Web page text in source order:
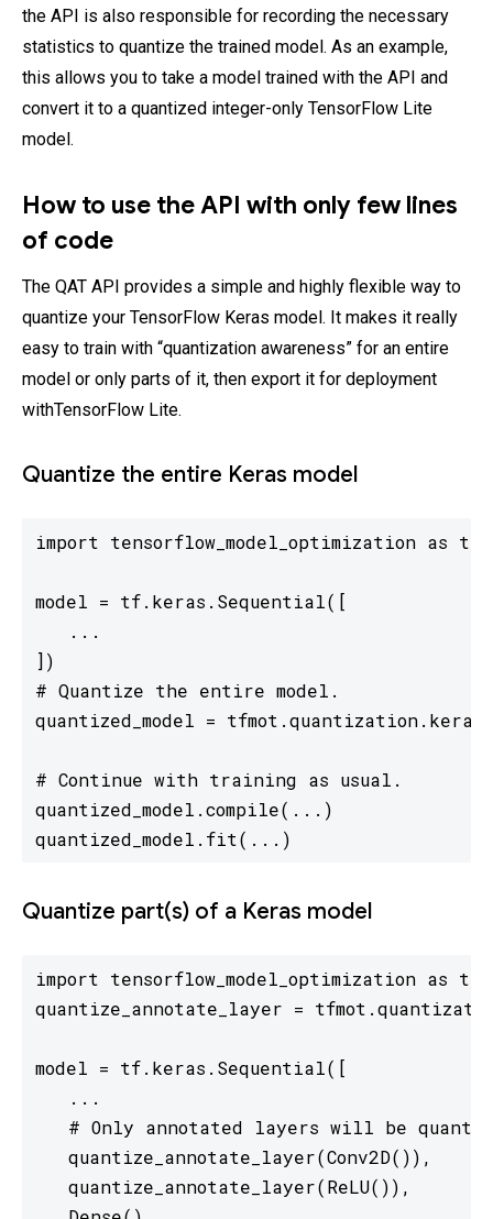
the API is also responsible for recording the necessary
statistics to quantize the trained model. As an example,
this allows you to take a model trained with the API and
convert it to a quantized integer-only TensorFlow Lite
model.
How to use the API with only few lines
of code
The QAT API provides a simple and highly flexible way to
quantize your TensorFlow Keras model. It makes it really
easy to train with “quantization awareness” for an entire
model or only parts of it, then export it for deployment
withTensorFlow Lite.
Quantize the entire Keras model
import tensorflow_model_optimization as
model = tf.keras.Sequential([
   ...
])
# Quantize the entire model.
quantized_model =
# Continue with training as usual.
quantized_model.compile(...)
quantized_model.fit(...)
Quantize part(s) of a Keras model
import tensorflow_model_optimization as
quantize_annotate_layer =
model = tf.keras.Sequential([
   ...
# Only annotated layers will be
   quantize_annotate_layer(Conv2D()),
   quantize_annotate_layer(ReLU()),